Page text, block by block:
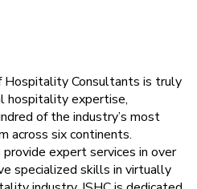
Hospitality Consultants is truly
hospitality expertise,
of the industry’s most
across six continents.
expert services in over
specialized skills in virtually